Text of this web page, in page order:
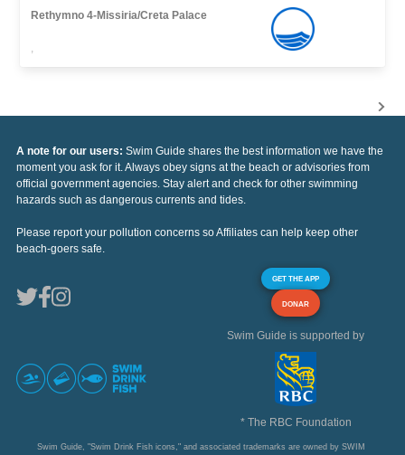
Rethymno 4-Missiria/Creta Palace
,
A note for our users: Swim Guide shares the best information we have the
moment you ask for it. Always obey signs at the beach or advisories from
official government agencies. Stay alert and check for other swimming
hazards such as dangerous currents and tides.
Please report your pollution concerns so Affiliates can help keep other
beach-goers safe.
GET THE APP
DONAR
Swim Guide is supported by
* The RBC Foundation
Swim Guide, "Swim Drink Fish icons," and associated trademarks are owned by SWIM